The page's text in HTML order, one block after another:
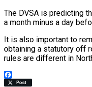
The DVSA is predicting
a month minus a day
It is also important to
obtaining a statutory off
rules are different in
Facebook
Post